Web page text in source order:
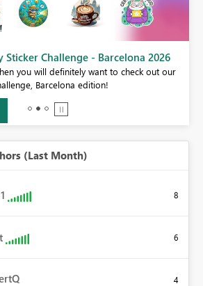
Sticker Challenge - Barcelona 2026
you will definitely want to check out our
Barcelona edition!
(Last Month)
8
6
4